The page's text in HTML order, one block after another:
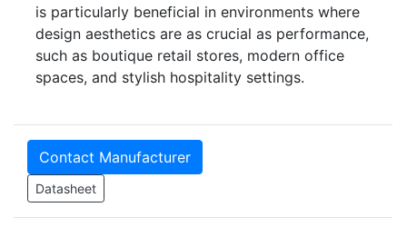
is particularly beneficial in environments where
design aesthetics are as crucial as performance,
such as boutique retail stores, modern office
spaces, and stylish hospitality settings.
Contact Manufacturer
Datasheet